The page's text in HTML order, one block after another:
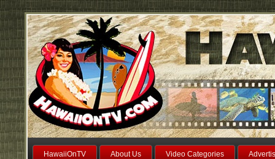
HawaiiOnTV About Us Video Categories